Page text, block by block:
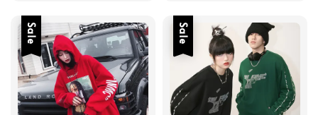
Sale Sale